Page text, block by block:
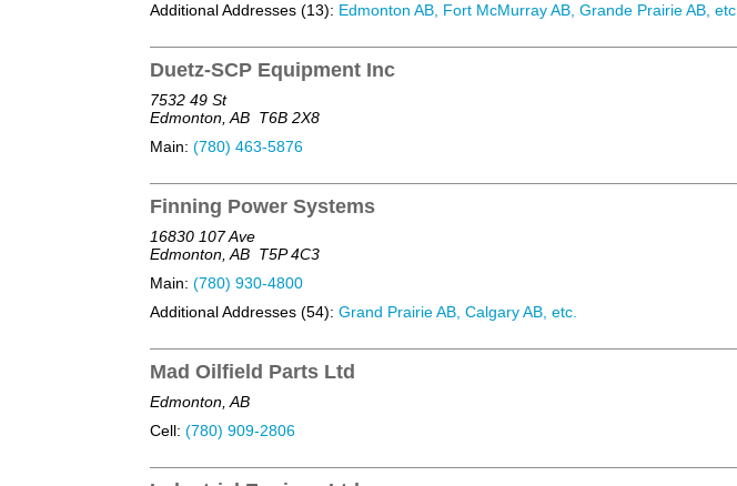
Additional Addresses (13): Edmonton AB, Fort McMurray AB, Grande Prairie AB, etc.
Duetz-SCP Equipment Inc
7532 49 St
Edmonton, AB T6B 2X8
Main: (780) 463-5876
Finning Power Systems
16830 107 Ave
Edmonton, AB T5P 4C3
Main: (780) 930-4800
Additional Addresses (54): Grand Prairie AB, Calgary AB, etc.
Mad Oilfield Parts Ltd
Edmonton, AB
Cell: (780) 909-2806